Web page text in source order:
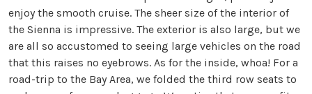
enjoy the smooth cruise. The sheer size of the interior of
the Sienna is impressive. The exterior is also large, but we
are all so accustomed to seeing large vehicles on the road
that this raises no eyebrows. As for the inside, whoa! For a
road-trip to the Bay Area, we folded the third row seats to